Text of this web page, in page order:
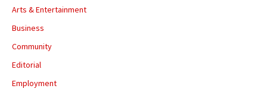
Arts & Entertainment
Business
Community
Editorial
Employment